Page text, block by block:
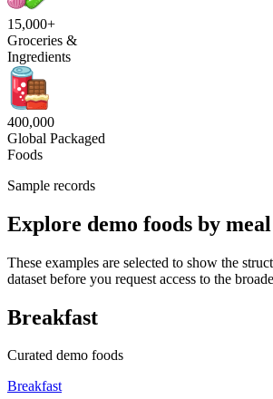
15,000+
Groceries &
Ingredients
400,000
Global Packaged
Foods
Sample records
Explore demo foods by
These examples are selected to show the
dataset before you request access to the
Breakfast
Curated demo foods
Breakfast